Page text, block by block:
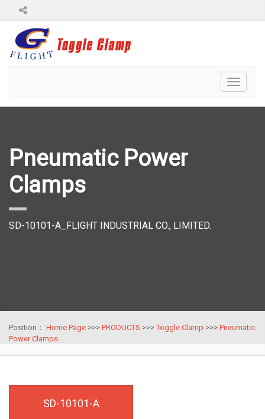
Pneumatic Power
Clamps
SD-10101-A_FLIGHT INDUSTRIAL CO., LIMITED.
Position： Home Page >>> PRODUCTS >>> Toggle Clamp >>> Pneumatic
Power Clamps
SD-10101-A